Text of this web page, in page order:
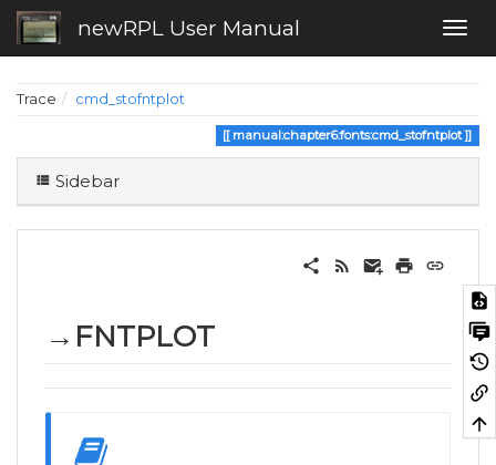
newRPL User Manual
Trace cmd_stofntplot
manual:chapter6:fonts:cmd_stofntplot
Sidebar
→FNTPLOT